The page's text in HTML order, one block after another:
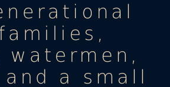
watermen,
a small